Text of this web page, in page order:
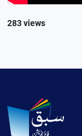
283 views